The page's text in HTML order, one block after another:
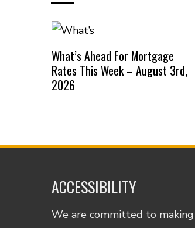
What’s Ahead For Mortgage
Rates This Week – August 3rd,
2026
ACCESSIBILITY
We are committed to